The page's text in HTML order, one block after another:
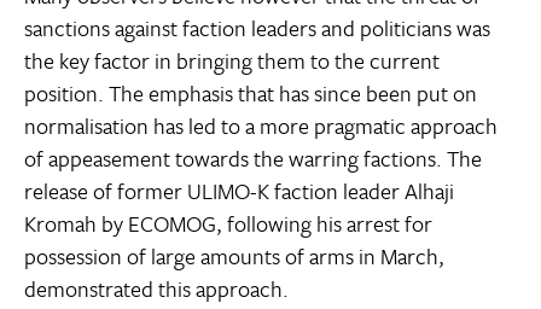
sanctions against faction leaders and politicians was
the key factor in bringing them to the current
position. The emphasis that has since been put on
normalisation has led to a more pragmatic approach
of appeasement towards the warring factions. The
release of former ULIMO-K faction leader Alhaji
Kromah by ECOMOG, following his arrest for
possession of large amounts of arms in March,
demonstrated this approach.